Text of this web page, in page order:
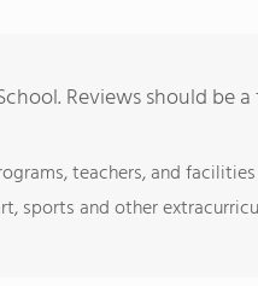
Reviews should be
teachers, and facilities
sports and other